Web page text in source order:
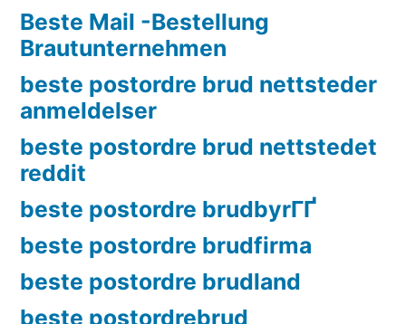
Beste Mail -Bestellung
Brautunternehmen
beste postordre brud nettsteder
anmeldelser
beste postordre brud nettstedet
reddit
beste postordre brudbyrГҐ
beste postordre brudfirma
beste postordre brudland
beste postordrebrud